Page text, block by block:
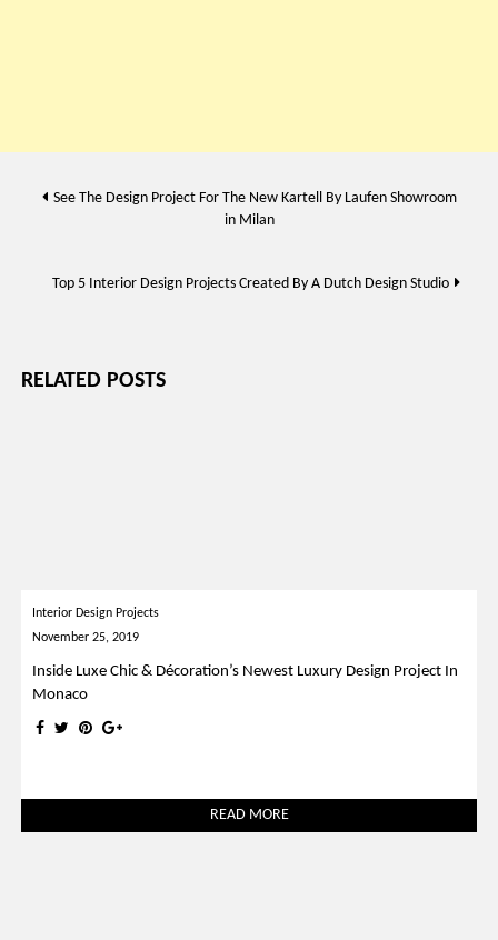
Post
See The Design Project For The New Kartell By Laufen Showroom
in Milan
Top 5 Interior Design Projects Created By A Dutch Design Studio
RELATED POSTS
Interior Design Projects
November 25, 2019
Inside Luxe Chic & Décoration’s Newest Luxury Design Project In
Monaco
READ MORE